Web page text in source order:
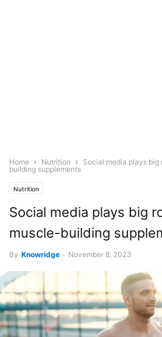
Home Nutrition
Social media plays
building supplements
Nutrition
Social media plays big
muscle-building
By Knowridge - November 8, 2023